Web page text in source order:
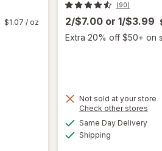
$1.07 / oz
(90)
2/$7.00 or 1/$3.99
Extra 20% off $50+ on
Not sold at your store
Check other stores
Same Day Delivery
Shipping
will
open